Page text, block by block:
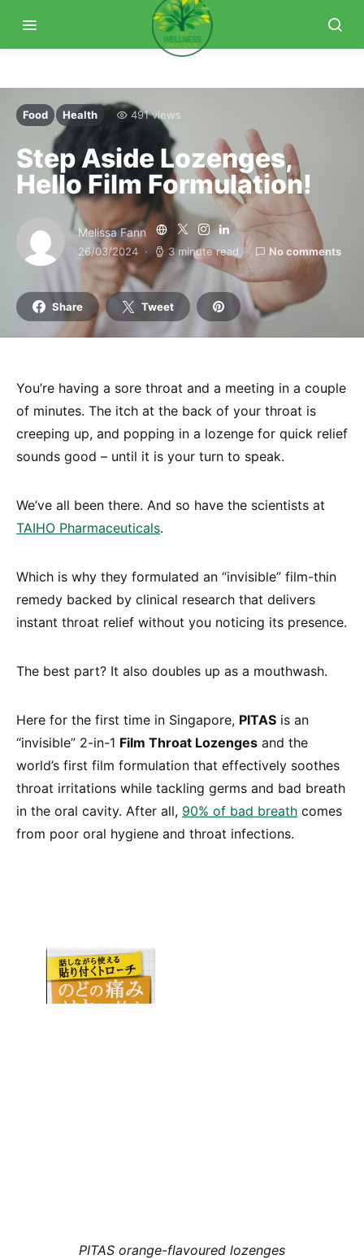
Food Health 491 views
Step Aside Lozenges,
Hello Film Formulation!
Melissa Fann
26/03/2024 3 minute read No comments
Share Tweet
You’re having a sore throat and a meeting in a couple
of minutes. The itch at the back of your throat is
creeping up, and popping in a lozenge for quick relief
sounds good – until it is your turn to speak.
We’ve all been there. And so have the scientists at
TAIHO Pharmaceuticals.
Which is why they formulated an “invisible” film-thin
remedy backed by clinical research that delivers
instant throat relief without you noticing its presence.
The best part? It also doubles up as a mouthwash.
Here for the first time in Singapore, PITAS is an
“invisible” 2-in-1 Film Throat Lozenges and the
world’s first film formulation that effectively soothes
throat irritations while tackling germs and bad breath
in the oral cavity. After all, 90% of bad breath comes
from poor oral hygiene and throat infections.
PITAS orange-flavoured lozenges